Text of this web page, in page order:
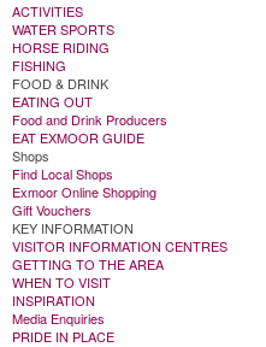
ACTIVITIES
WATER SPORTS
HORSE RIDING
FISHING
FOOD & DRINK
EATING OUT
Food and Drink Producers
EAT EXMOOR GUIDE
Shops
Find Local Shops
Exmoor Online Shopping
Gift Vouchers
KEY INFORMATION
VISITOR INFORMATION CENTRES
GETTING TO THE AREA
WHEN TO VISIT
INSPIRATION
Media Enquiries
PRIDE IN PLACE